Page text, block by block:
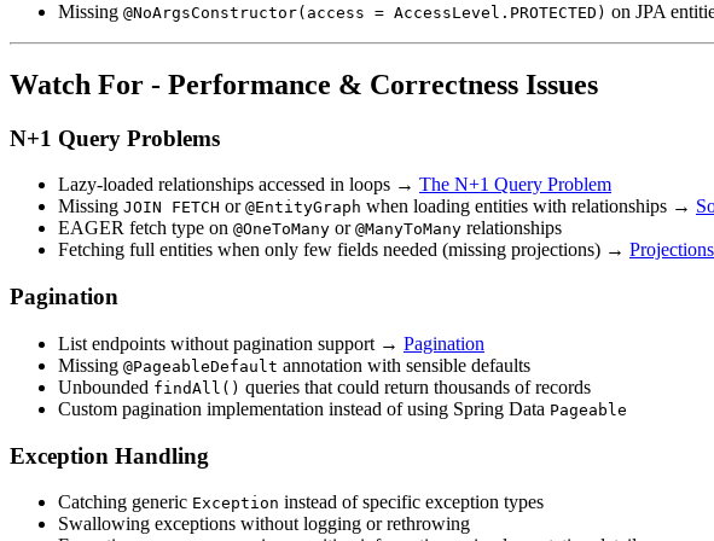
Missing @NoArgsConstructor(access = AccessLevel.PROTECTED) on JPA
Watch For - Performance & Correctness Issues
N+1 Query Problems
Lazy-loaded relationships accessed in loops → The N+1 Query Problem
Missing JOIN FETCH or @EntityGraph when loading entities with relationships →
EAGER fetch type on @OneToMany or @ManyToMany relationships
Fetching full entities when only few fields needed (missing projections) →
Pagination
List endpoints without pagination support → Pagination
Missing @PageableDefault annotation with sensible defaults
Unbounded findAll() queries that could return thousands of records
Custom pagination implementation instead of using Spring Data Pageable
Exception Handling
Catching generic Exception instead of specific exception types
Swallowing exceptions without logging or rethrowing